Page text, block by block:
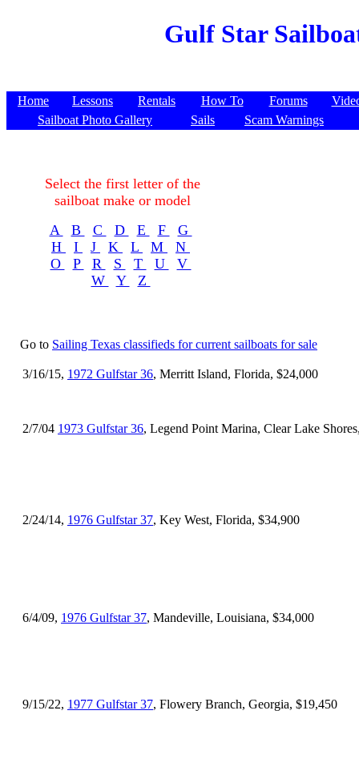
Gulf Star
Home Lessons Rentals How To Forums
Sailboat Photo Gallery
Sails Scam Warnings
Select the first letter of the
sailboat make or model
A
B C D E F
G
H
I J K L M
N
O
P R S T U
V
W
Y Z
Go to Sailing Texas classifieds for current sailboats for sale
3/16/15, 1972 Gulfstar 36, Merritt Island, Florida, $24,000
2/7/04 1973 Gulfstar 36, Legend Point Marina, Clear Lake
2/24/14, 1976 Gulfstar 37, Key West, Florida, $34,900
6/4/09, 1976 Gulfstar 37, Mandeville, Louisiana, $34,000
9/15/22, 1977 Gulfstar 37, Flowery Branch, Georgia, $19,450